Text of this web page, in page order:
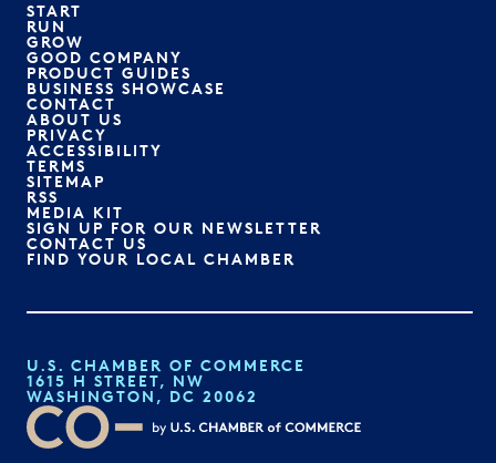
START
RUN
GROW
GOOD COMPANY
PRODUCT GUIDES
BUSINESS SHOWCASE
CONTACT
ABOUT US
PRIVACY
ACCESSIBILITY
TERMS
SITEMAP
RSS
MEDIA KIT
SIGN UP FOR OUR NEWSLETTER
CONTACT US
FIND YOUR LOCAL CHAMBER
U.S. CHAMBER OF COMMERCE
1615 H STREET, NW
WASHINGTON, DC 20062